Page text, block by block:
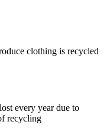
clothing is recycled
every year due to
recycling